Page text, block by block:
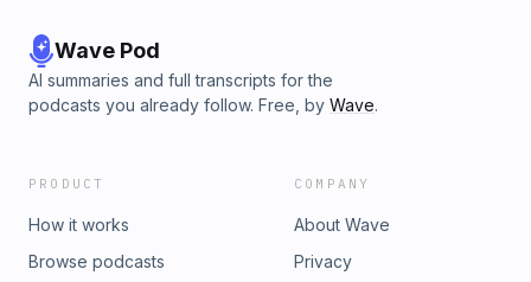
Wave Pod
AI summaries and full transcripts for the
podcasts you already follow. Free, by Wave.
PRODUCT
How it works
Browse podcasts
COMPANY
About Wave
Privacy